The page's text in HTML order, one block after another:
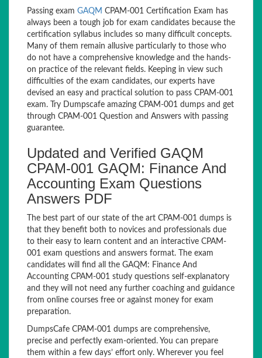
Passing exam GAQM CPAM-001 Certification Exam has
always been a tough job for exam candidates because the
certification syllabus includes so many difficult concepts.
Many of them remain allusive particularly to those who
do not have a comprehensive knowledge and the hands-
on practice of the relevant fields. Keeping in view such
difficulties of the exam candidates, our experts have
devised an easy and practical solution to pass CPAM-001
exam. Try Dumpscafe amazing CPAM-001 dumps and get
through CPAM-001 Question and Answers with passing
guarantee.
Updated and Verified GAQM
CPAM-001 GAQM: Finance And
Accounting Exam Questions
Answers PDF
The best part of our state of the art CPAM-001 dumps is
that they benefit both to novices and professionals due
to their easy to learn content and an interactive CPAM-
001 exam questions and answers format. The exam
candidates will find all the GAQM: Finance And
Accounting CPAM-001 study questions self-explanatory
and they will not need any further coaching and guidance
from online courses free or against money for exam
preparation.
DumpsCafe CPAM-001 dumps are comprehensive,
precise and perfectly exam-oriented. You can prepare
them within a few days’ effort only. Wherever you feel